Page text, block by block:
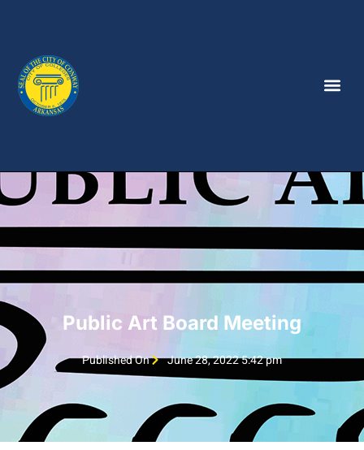
Public Art Board Meeting
Published On June 28, 2022 5:42 pm